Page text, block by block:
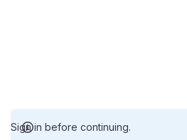
Sign in before continuing.